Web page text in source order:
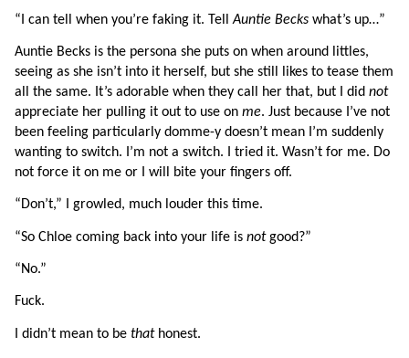
“I can tell when you’re faking it. Tell Auntie Becks what’s up…”
Auntie Becks is the persona she puts on when around littles,
seeing as she isn’t into it herself, but she still likes to tease them
all the same. It’s adorable when they call her that, but I did
not
appreciate her pulling it out to use on me. Just because I’ve not
been feeling particularly domme-y doesn’t mean I’m suddenly
wanting to switch. I’m not a switch. I tried it. Wasn’t for me. Do
not force it on me or I will bite your fingers off.
“Don’t,” I growled, much louder this time.
“So Chloe coming back into your life is not good?”
“No.”
Fuck.
I didn’t mean to be that honest.